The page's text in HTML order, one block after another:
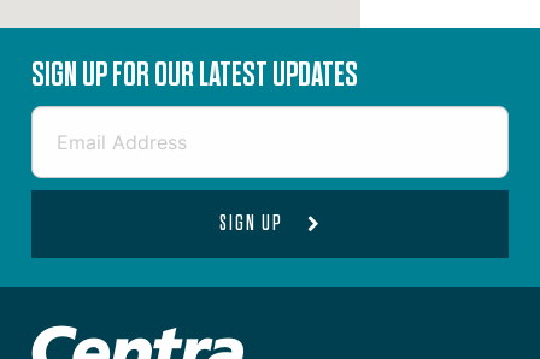
SIGN UP FOR OUR LATEST UPDATES
SIGN UP